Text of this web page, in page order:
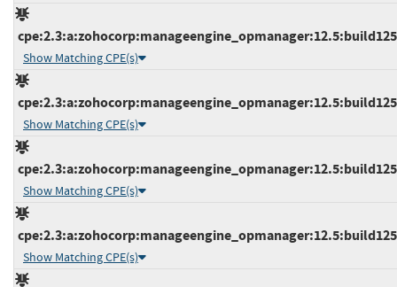
Show Matching CPE(s)
Show Matching CPE(s)
Show Matching CPE(s)
Show Matching CPE(s)